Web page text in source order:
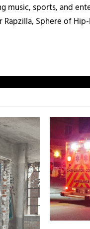
music, sports, and
Sphere of